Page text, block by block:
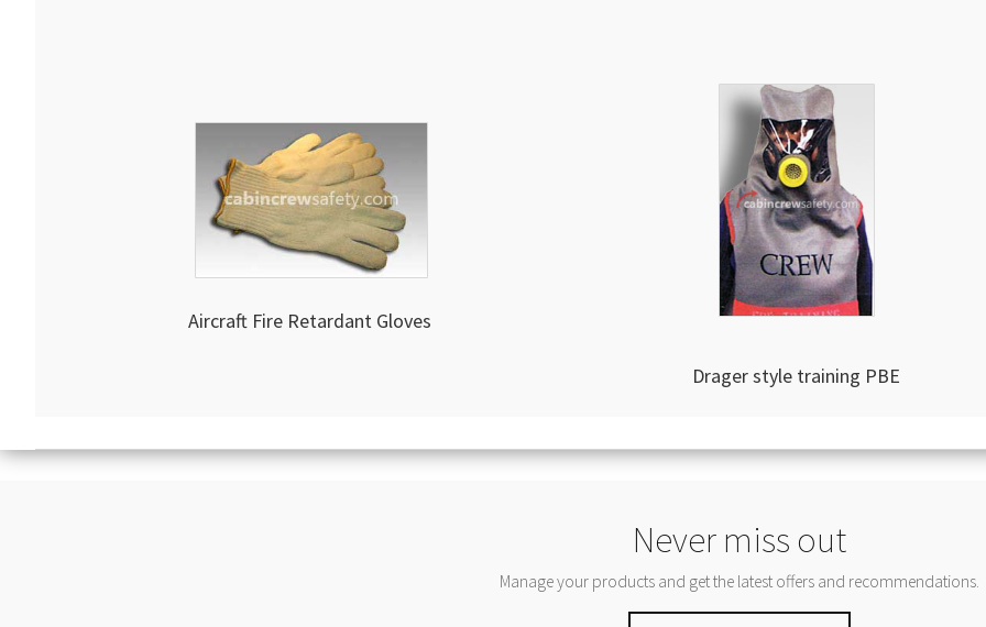
Aircraft Fire Retardant Gloves
Drager style training PBE
Never miss out
Manage your products and get the latest offers and recommendations.